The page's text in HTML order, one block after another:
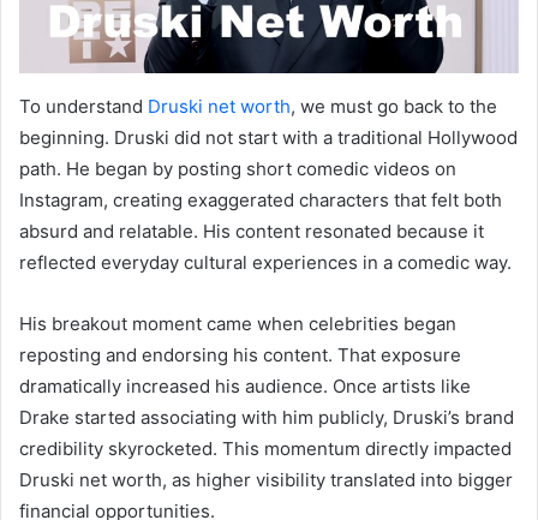
To understand Druski net worth, we must go back to the
beginning. Druski did not start with a traditional Hollywood
path. He began by posting short comedic videos on
Instagram, creating exaggerated characters that felt both
absurd and relatable. His content resonated because it
reflected everyday cultural experiences in a comedic way.
His breakout moment came when celebrities began
reposting and endorsing his content. That exposure
dramatically increased his audience. Once artists like
Drake started associating with him publicly, Druski’s brand
credibility skyrocketed. This momentum directly impacted
Druski net worth, as higher visibility translated into bigger
financial opportunities.